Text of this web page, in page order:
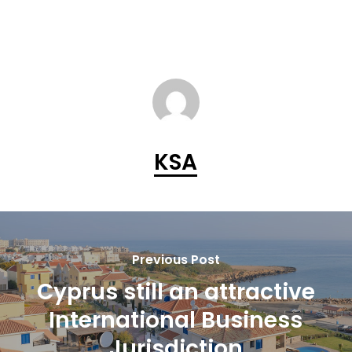
KSA
Previous Post
Cyprus still an attractive
International Business